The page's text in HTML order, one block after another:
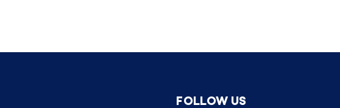
FOLLOW US